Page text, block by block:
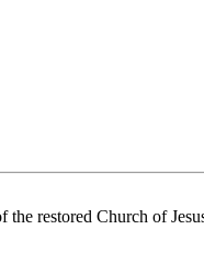
the restored Church of